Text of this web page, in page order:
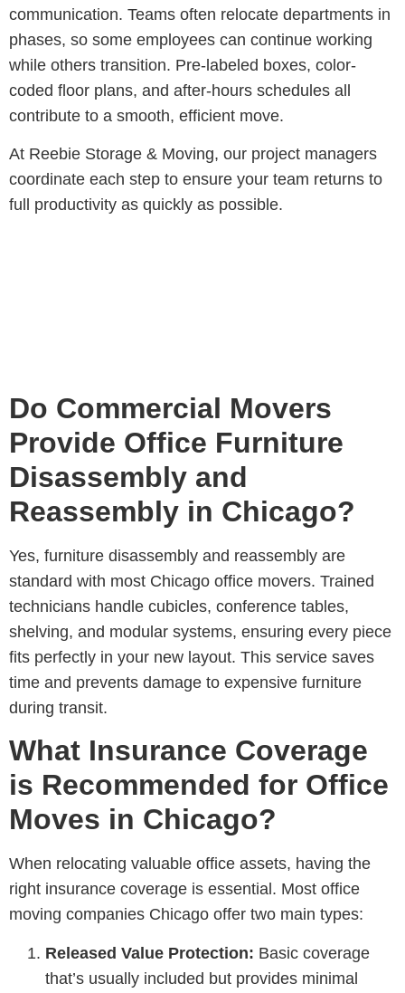
communication. Teams often relocate departments in
phases, so some employees can continue working
while others transition. Pre-labeled boxes, color-
coded floor plans, and after-hours schedules all
contribute to a smooth, efficient move.
At Reebie Storage & Moving, our project managers
coordinate each step to ensure your team returns to
full productivity as quickly as possible.
Do Commercial Movers
Provide Office Furniture
Disassembly and
Reassembly in Chicago?
Yes, furniture disassembly and reassembly are
standard with most Chicago office movers. Trained
technicians handle cubicles, conference tables,
shelving, and modular systems, ensuring every piece
fits perfectly in your new layout. This service saves
time and prevents damage to expensive furniture
during transit.
What Insurance Coverage
is Recommended for Office
Moves in Chicago?
When relocating valuable office assets, having the
right insurance coverage is essential. Most office
moving companies Chicago offer two main types:
Released Value Protection: Basic coverage
that’s usually included but provides minimal